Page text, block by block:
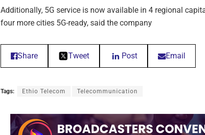
Additionally, 5G service is now available in 4 regional
four more cities 5G-ready, said the company
Share Tweet Post Email
Tags: Ethio Telecom Telecommunication